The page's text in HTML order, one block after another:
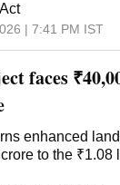
| 7:41 PM IST
faces
enhanced
to the ₹1.08